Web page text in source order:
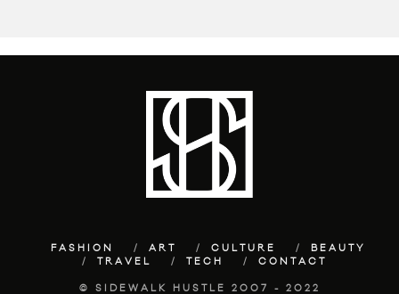
FASHION ART CULTURE
BEAUTY
TRAVEL
TECH CONTACT
© SIDEWALK HUSTLE 2007 - 2022